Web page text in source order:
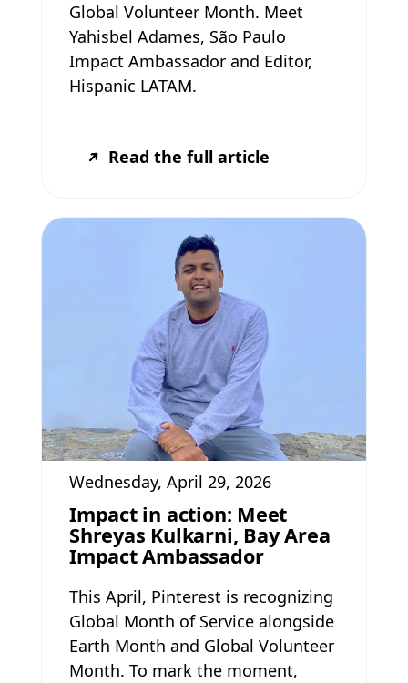
Global Volunteer Month. Meet
Yahisbel Adames, São Paulo
Impact Ambassador and Editor,
Hispanic LATAM.
Read the full article
Wednesday, April 29, 2026
Impact in action: Meet
Shreyas Kulkarni, Bay Area
Impact Ambassador
This April, Pinterest is recognizing
Global Month of Service alongside
Earth Month and Global Volunteer
Month. To mark the moment,